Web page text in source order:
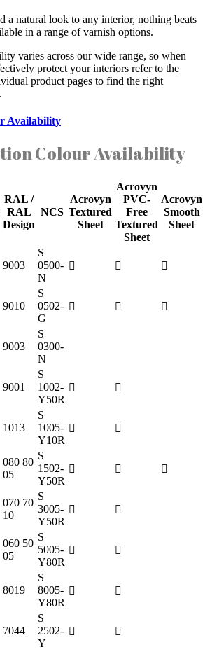
a natural look to any interior, nothing beats
in a range of varnish options.
varies across our wide range, so when
protect your interiors refer to the
product pages to find the right
Availability
Colour Availability
RAL /
RAL
Design
NCS
Acrovyn
Textured
Sheet
Acrovyn
PVC-
Free
Textured
Sheet
Acrovyn
Smooth
Sheet
9003
S
0500-
N
9010
S
0502-
G
9003
S
0300-
N
9001
S
1002-
Y50R
1013
S
1005-
Y10R
080 80
05
S
1502-
Y50R
070 70
10
S
3005-
Y50R
060 50
05
S
5005-
Y80R
8019
S
8005-
Y80R
7044
S
2502-
Y